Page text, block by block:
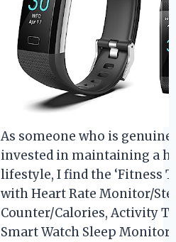
As someone who is
invested in maintaining a
lifestyle, I find the ‘Fitness
with Heart Rate Monitor/
Counter/Calories, Activity
Smart Watch Sleep Monitor